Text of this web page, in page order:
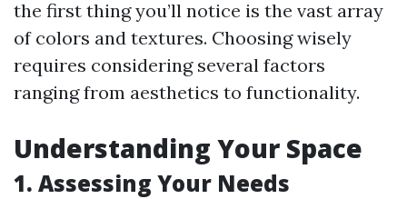
the first thing you’ll notice is the vast array
of colors and textures. Choosing wisely
requires considering several factors
ranging from aesthetics to functionality.
Understanding Your Space
1. Assessing Your Needs